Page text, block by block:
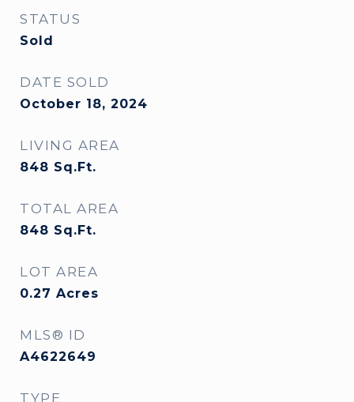
STATUS
Sold
DATE SOLD
October 18, 2024
LIVING AREA
848 Sq.Ft.
TOTAL AREA
848 Sq.Ft.
LOT AREA
0.27 Acres
MLS® ID
A4622649
TYPE